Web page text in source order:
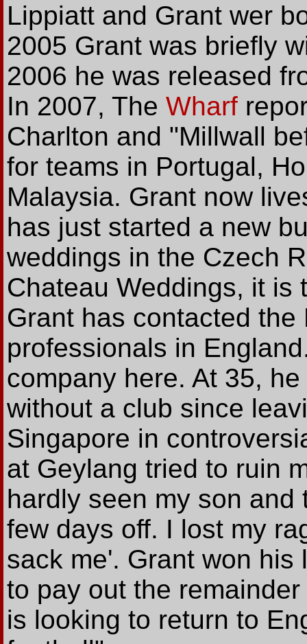
Lippiatt and Grant wer
2005 Grant was briefly
2006 he was released
In 2007, The Wharf
Charlton and "Millwall
for teams in Portugal,
Malaysia. Grant now
has just started a new
weddings in the Czech
Chateau Weddings, it is
Grant has contacted
professionals in
company here. At 35,
without a club since
Singapore in
at Geylang tried to ruin
hardly seen my son and
few days off. I lost my
sack me'. Grant won
to pay out the
is looking to return to